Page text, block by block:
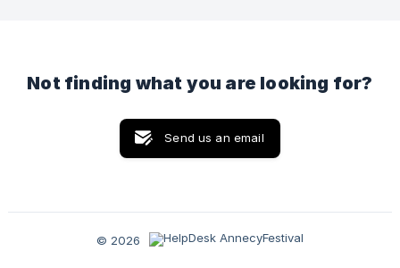
Not finding what you are looking for?
Send us an email
© 2026